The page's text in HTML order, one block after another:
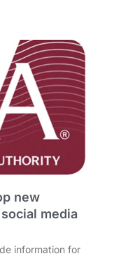
new
media
information for